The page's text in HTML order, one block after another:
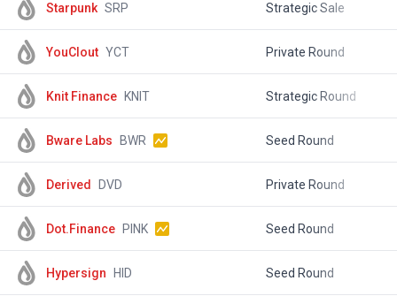
Starpunk SRP Strategic Sale
YouClout YCT Private Round
Knit Finance KNIT Strategic Round
Bware Labs BWR Seed Round
Derived DVD Private Round
Dot.Finance PINK Seed Round
Hypersign HID Seed Round